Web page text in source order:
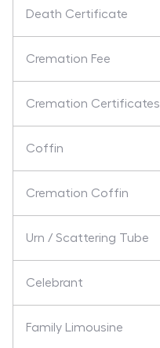
Death Certificate
Cremation Fee
Cremation Certificates
Coffin
Cremation Coffin
Urn / Scattering Tube
Celebrant
Family Limousine